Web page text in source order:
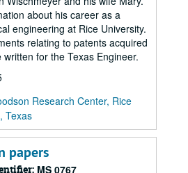
about his career as a
engineering at Rice University.
relating to patents acquired
for the Texas Engineer.
Research Center, Rice
Texas
papers
MS 0767